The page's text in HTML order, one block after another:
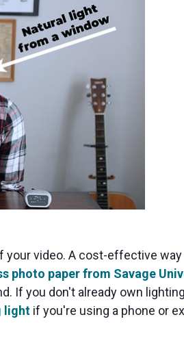
your video. A cost-effective
photo paper from Savage
If you don't already own
light if you're using a phone or